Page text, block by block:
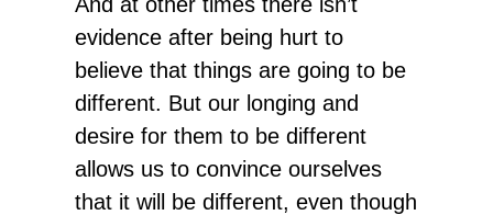
evidence after being hurt to
believe that things are going to be
different. But our longing and
desire for them to be different
allows us to convince ourselves
that it will be different, even though